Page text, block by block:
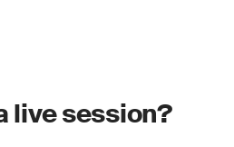
live session?